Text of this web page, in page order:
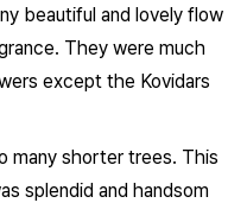
beautiful and lovely flow
They were much
except the Kovidars
many shorter trees. This
splendid and handsom